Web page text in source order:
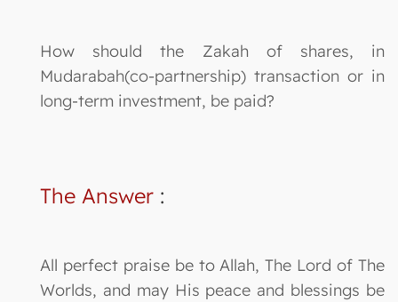
How should the Zakah of shares, in
Mudarabah(co-partnership) transaction or in
long-term investment, be paid?
The Answer :
All perfect praise be to Allah, The Lord of The
Worlds, and may His peace and blessings be